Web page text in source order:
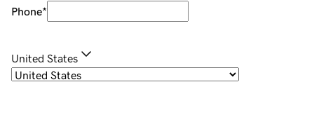
Phone*
United States